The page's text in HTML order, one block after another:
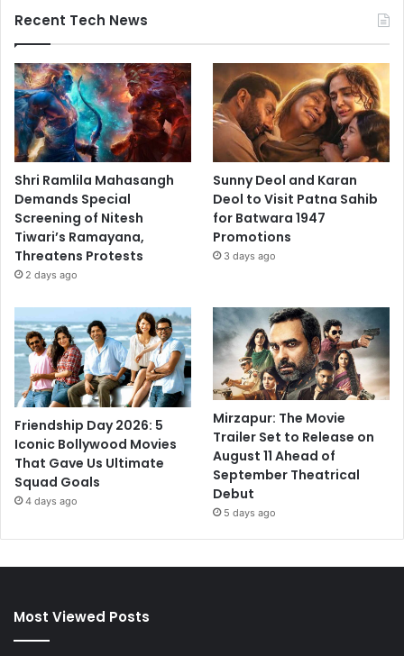
Recent Tech News
Shri Ramlila Mahasangh
Demands Special
Screening of Nitesh
Tiwari’s Ramayana,
Threatens Protests
2 days ago
Sunny Deol and Karan
Deol to Visit Patna Sahib
for Batwara 1947
Promotions
3 days ago
Friendship Day 2026: 5
Iconic Bollywood Movies
That Gave Us Ultimate
Squad Goals
4 days ago
Mirzapur: The Movie
Trailer Set to Release on
August 11 Ahead of
September Theatrical
Debut
5 days ago
Most Viewed Posts